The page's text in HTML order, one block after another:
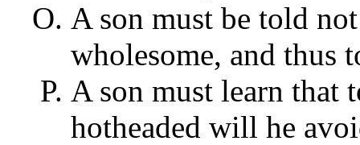
A son must be told
wholesome, and thus
A son must learn that
hotheaded will he